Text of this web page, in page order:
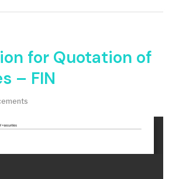
for Quotation of
– FIN